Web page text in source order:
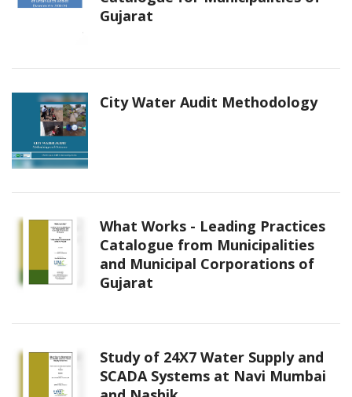
Gujarat
City Water Audit Methodology
What Works - Leading Practices
Catalogue from Municipalities
and Municipal Corporations of
Gujarat
Study of 24X7 Water Supply and
SCADA Systems at Navi Mumbai